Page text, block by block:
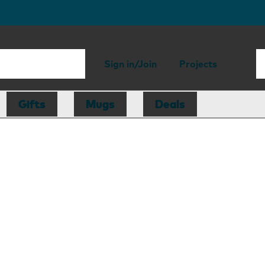
Sign in/Join Projects
Gifts Mugs Deals